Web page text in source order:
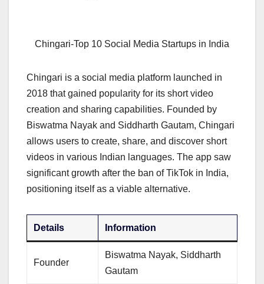
Chingari-Top 10 Social Media Startups in India
Chingari is a social media platform launched in
2018 that gained popularity for its short video
creation and sharing capabilities. Founded by
Biswatma Nayak and Siddharth Gautam, Chingari
allows users to create, share, and discover short
videos in various Indian languages. The app saw
significant growth after the ban of TikTok in India,
positioning itself as a viable alternative.
Details Information
Founder
Biswatma Nayak, Siddharth
Gautam